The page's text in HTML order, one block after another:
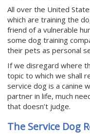
All over the United
which are training the
friend of a vulnerable
some dog training
their pets as personal
If we disregard where
topic to which we shall
service dog is a canine
partner in life, much
that doesn’t judge.
The Service Dog